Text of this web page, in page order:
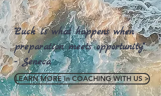
"Luck is what happens when
preparation meets opportunity"
- Seneca
LEARN MORE in COACHING WITH US >